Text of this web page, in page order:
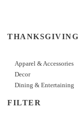
THANKSGIVING
Apparel & Accessories
Decor
Dining & Entertaining
FILTER